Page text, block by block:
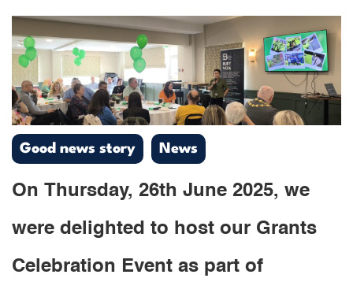
Good news story News
On Thursday, 26th June 2025, we
were delighted to host our Grants
Celebration Event as part of